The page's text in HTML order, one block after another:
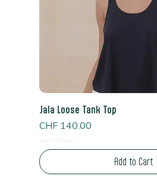
Jala Loose Tank Top
Price
CHF 140.00
Add to Cart